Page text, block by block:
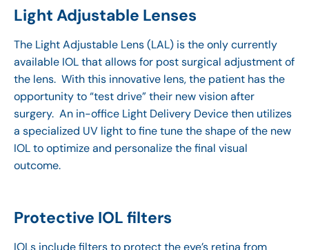
Light Adjustable Lenses
The Light Adjustable Lens (LAL) is the only currently
available IOL that allows for post surgical adjustment of
the lens. With this innovative lens, the patient has the
opportunity to “test drive” their new vision after
surgery. An in-office Light Delivery Device then utilizes
a specialized UV light to fine tune the shape of the new
IOL to optimize and personalize the final visual
outcome.
Protective IOL filters
IOLs include filters to protect the eye’s retina from